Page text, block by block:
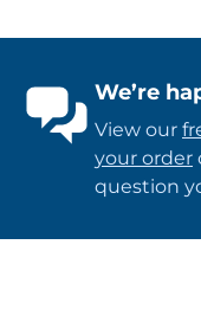
We’re
View our
your order
question